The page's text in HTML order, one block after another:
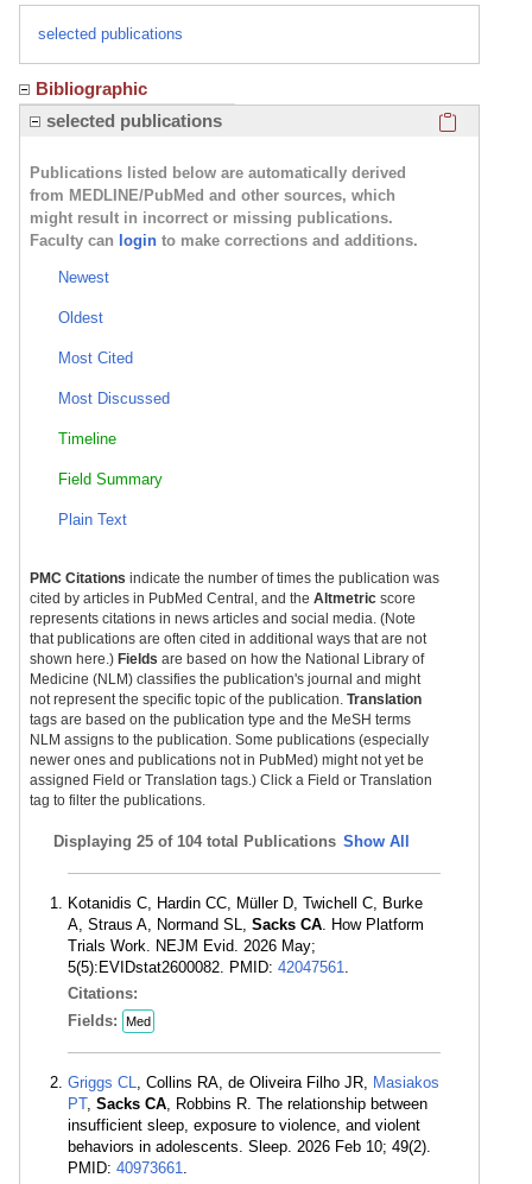
selected publications
Bibliographic
selected publications
Publications listed below are automatically derived
from MEDLINE/PubMed and other sources, which
might result in incorrect or missing publications.
Faculty can login to make corrections and additions.
Newest
Oldest
Most Cited
Most Discussed
Timeline
Field Summary
Plain Text
PMC Citations indicate the number of times the publication was
cited by articles in PubMed Central, and the Altmetric score
represents citations in news articles and social media. (Note
that publications are often cited in additional ways that are not
shown here.) Fields are based on how the National Library of
Medicine (NLM) classifies the publication's journal and might
not represent the specific topic of the publication. Translation
tags are based on the publication type and the MeSH terms
NLM assigns to the publication. Some publications (especially
newer ones and publications not in PubMed) might not yet be
assigned Field or Translation tags.) Click a Field or Translation
tag to filter the publications.
Displaying 25 of 104 total Publications Show All
Kotanidis C, Hardin CC, Müller D, Twichell C, Burke
A, Straus A, Normand SL, Sacks CA. How Platform
Trials Work. NEJM Evid. 2026 May;
5(5):EVIDstat2600082. PMID: 42047561.
Citations:
Fields:
Med
Griggs CL, Collins RA, de Oliveira Filho JR, Masiakos
PT, Sacks CA, Robbins R. The relationship between
insufficient sleep, exposure to violence, and violent
behaviors in adolescents. Sleep. 2026 Feb 10; 49(2).
PMID: 40973661.